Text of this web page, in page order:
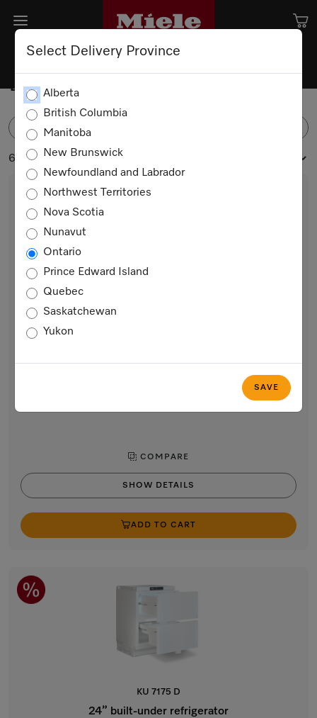
Select Delivery Province
Alberta
British Columbia
Manitoba
New Brunswick
Newfoundland and Labrador
Northwest Territories
Nova Scotia
Nunavut
Ontario
Prince Edward Island
Quebec
Saskatchewan
Yukon
SAVE
Built-in Refrigerators
6 products
24” built-in refrigerator
with PerfectFresh Active, FlexiLight 2.0, and FlexiTray for
COMPARE
SHOW DETAILS
ADD TO CART
KU 7175 D
24” built-under refrigerator